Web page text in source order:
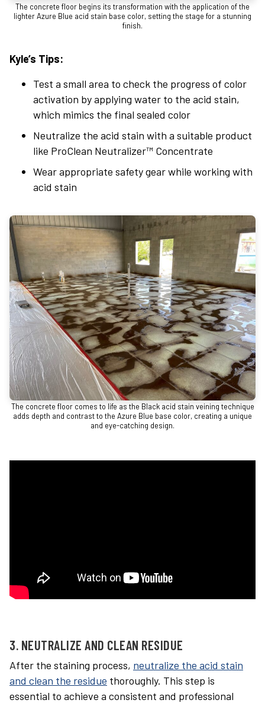
The concrete floor begins its transformation with the application of the
lighter Azure Blue acid stain base color, setting the stage for a stunning
finish.
Kyle’s Tips:
Test a small area to check the progress of color
activation by applying water to the acid stain,
which mimics the final sealed color
Neutralize the acid stain with a suitable product
like ProClean Neutralizer™ Concentrate
Wear appropriate safety gear while working with
acid stain
The concrete floor comes to life as the Black acid stain veining technique
adds depth and contrast to the Azure Blue base color, creating a unique
and eye-catching design.
3. NEUTRALIZE AND CLEAN RESIDUE
After the staining process, neutralize the acid stain
and clean the residue thoroughly. This step is
essential to achieve a consistent and professional